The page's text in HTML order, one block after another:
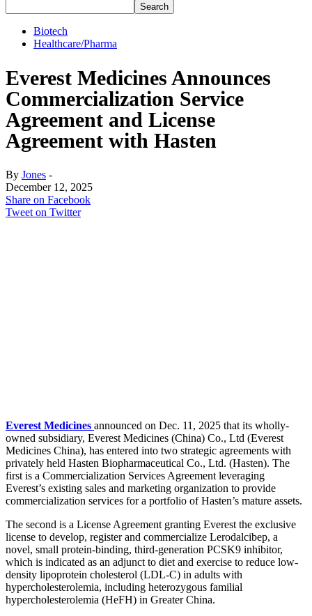
Biotech
Healthcare/Pharma
Everest Medicines Announces
Commercialization Service
Agreement and License
Agreement with Hasten
By Jones -
December 12, 2025
Share on Facebook
Tweet on Twitter
Everest Medicines announced on Dec. 11, 2025 that its wholly-
owned subsidiary, Everest Medicines (China) Co., Ltd (Everest
Medicines China), has entered into two strategic agreements with
privately held Hasten Biopharmaceutical Co., Ltd. (Hasten). The
first is a Commercialization Services Agreement leveraging
Everest’s existing sales and marketing organization to provide
commercialization services for a portfolio of Hasten’s mature assets.
The second is a License Agreement granting Everest the exclusive
license to develop, register and commercialize Lerodalcibep, a
novel, small protein-binding, third-generation PCSK9 inhibitor,
which is indicated as an adjunct to diet and exercise to reduce low-
density lipoprotein cholesterol (LDL-C) in adults with
hypercholesterolemia, including heterozygous familial
hypercholesterolemia (HeFH) in Greater China.